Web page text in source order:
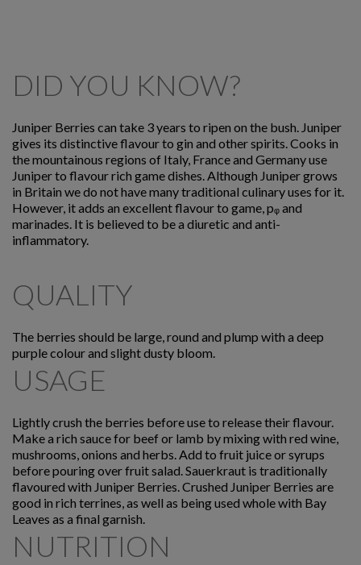
DID YOU KNOW?
Juniper Berries can take 3 years to ripen on the bush. Juniper
gives its distinctive flavour to gin and other spirits. Cooks in
the mountainous regions of Italy, France and Germany use
Juniper to flavour rich game dishes. Although Juniper grows
in Britain we do not have many traditional culinary uses for it.
However, it adds an excellent flavour to game, pᵩ and
marinades. It is believed to be a diuretic and anti-
inflammatory.
QUALITY
The berries should be large, round and plump with a deep
purple colour and slight dusty bloom.
USAGE
Lightly crush the berries before use to release their flavour.
Make a rich sauce for beef or lamb by mixing with red wine,
mushrooms, onions and herbs. Add to fruit juice or syrups
before pouring over fruit salad. Sauerkraut is traditionally
flavoured with Juniper Berries. Crushed Juniper Berries are
good in rich terrines, as well as being used whole with Bay
Leaves as a final garnish.
NUTRITION